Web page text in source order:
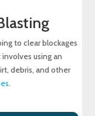
to clear blockages
using an
debris, and other
.